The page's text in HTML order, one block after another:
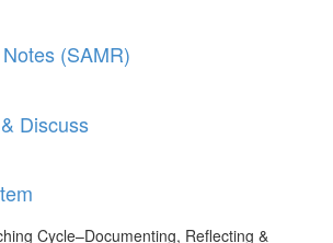
(SAMR)
Discuss
Cycle–Documenting, Reflecting &